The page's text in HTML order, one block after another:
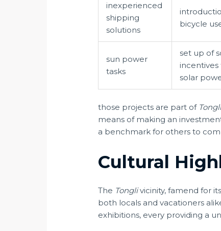
inexperienced
shipping
solutions
bicycle
sun power
tasks
set up of
solar
those projects are part of
means of making an
a benchmark for others to
Cultural
The Tonglivicinity, famend for
both locals and vacationers
exhibitions, every providing a